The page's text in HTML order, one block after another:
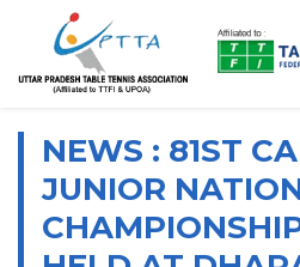
NEWS : 81ST
JUNIOR